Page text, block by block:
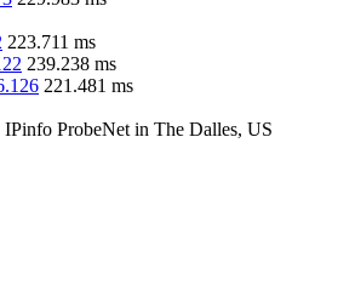
223.711 ms
239.238 ms
221.481 ms
IPinfo ProbeNet in The Dalles, US